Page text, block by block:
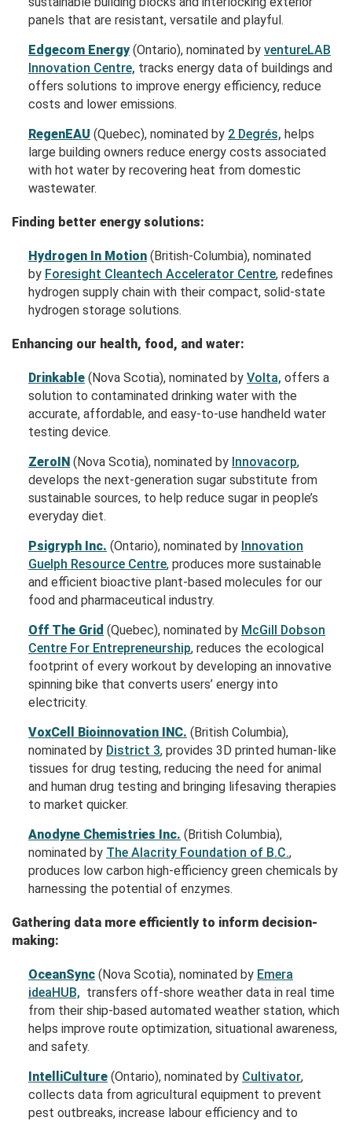
panels that are resistant, versatile and playful.
Edgecom Energy(Ontario), nominated by ventureLAB
Innovation Centre, tracks energy data of buildings and
offers solutions to improve energy efficiency, reduce
costs and lower emissions.
RegenEAU (Quebec), nominated by 2 Degrés, helps
large building owners reduce energy costs associated
with hot water by recovering heat from domestic
wastewater.
Finding better energy solutions:
Hydrogen In Motion (British-Columbia), nominated
by Foresight Cleantech Accelerator Centre, redefines
hydrogen supply chain with their compact, solid-state
hydrogen storage solutions.
Enhancing our health, food, and water:
Drinkable (Nova Scotia), nominated by Volta, offers a
solution to contaminated drinking water with the
accurate, affordable, and easy-to-use handheld water
testing device.
ZeroIN (Nova Scotia), nominated by Innovacorp,
develops the next-generation sugar substitute from
sustainable sources, to help reduce sugar in people’s
everyday diet.
Psigryph Inc. (Ontario), nominated by Innovation
Guelph Resource Centre, produces more sustainable
and efficient bioactive plant-based molecules for our
food and pharmaceutical industry.
Off The Grid (Quebec), nominated by McGill Dobson
Centre For Entrepreneurship, reduces the ecological
footprint of every workout by developing an innovative
spinning bike that converts users’ energy into
electricity.
VoxCell Bioinnovation INC. (British Columbia),
nominated by District 3, provides 3D printed human-like
tissues for drug testing, reducing the need for animal
and human drug testing and bringing lifesaving therapies
to market quicker.
Anodyne Chemistries Inc. (British Columbia),
nominated by The Alacrity Foundation of B.C.,
produces low carbon high-efficiency green chemicals by
harnessing the potential of enzymes.
Gathering data more efficiently to inform decision-
making:
OceanSync (Nova Scotia), nominated by Emera
ideaHUB, transfers off-shore weather data in real time
from their ship-based automated weather station, which
helps improve route optimization, situational awareness,
and safety.
IntelliCulture (Ontario), nominated by Cultivator,
collects data from agricultural equipment to prevent
pest outbreaks, increase labour efficiency and to